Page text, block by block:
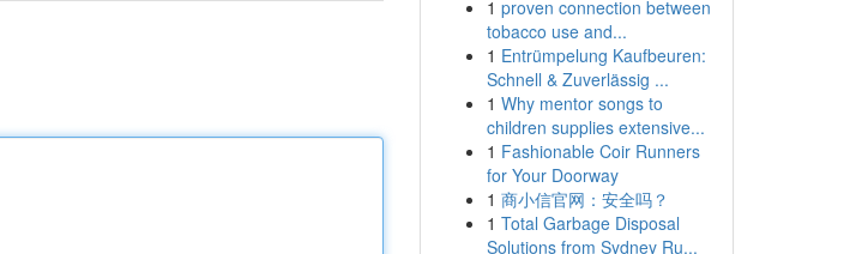
1 proven connection between
tobacco use and...
1 Entrümpelung Kaufbeuren:
Schnell & Zuverlässig ...
1 Why mentor songs to
children supplies extensive...
1 Fashionable Coir Runners
for Your Doorway
1 商小信官网：安全吗？
1 Total Garbage Disposal
Solutions from Sydney Ru...